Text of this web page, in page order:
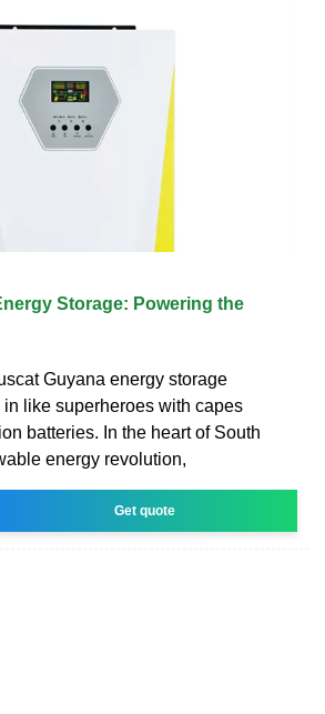
Storage: Powering the
Guyana energy storage
like superheroes with capes
batteries. In the heart of South
energy revolution,
Get quote